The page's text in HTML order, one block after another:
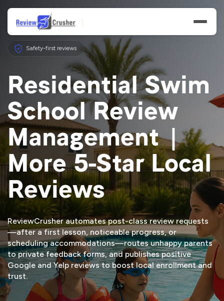
Features
Businesses
Resources
Safety-first reviews
Residential Swim
School Review
Management |
More 5-Star Local
Reviews
ReviewCrusher automates post-class review requests
—after a first lesson, noticeable progress, or
scheduling accommodations—routes unhappy parents
to private feedback forms, and publishes positive
Google and Yelp reviews to boost local enrollment and
trust.